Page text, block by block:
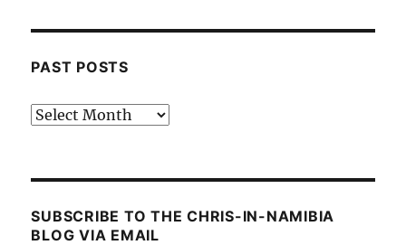
PAST POSTS
Past
SUBSCRIBE TO THE CHRIS-IN-NAMIBIA
BLOG VIA EMAIL